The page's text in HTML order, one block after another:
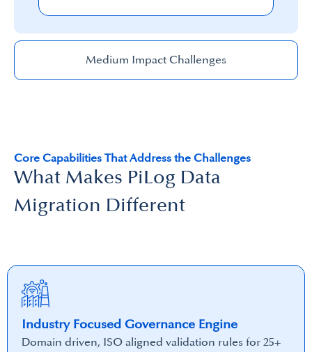
Medium Impact Challenges
Core Capabilities That Address the Challenges
What Makes PiLog Data
Migration Different
Industry Focused Governance Engine
Domain driven, ISO aligned validation rules for 25+